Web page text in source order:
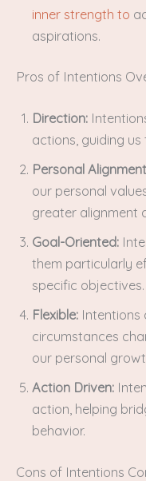
inner strength to
aspirations.
Pros of Intentions
Direction:
actions, guiding
Personal
our personal
greater alignment
Goal-Oriented:
them particularly
specific objectives.
Flexible: Intentions
circumstances
our personal
Action Driven:
action, helping
behavior.
Cons of Intentions